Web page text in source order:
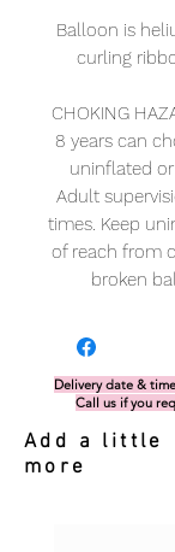
Balloon is
curling
CHOKING
8 years can
uninflated
Adult
times. Keep
of reach from
broken
Delivery date &
Call us if you
Add a little
more